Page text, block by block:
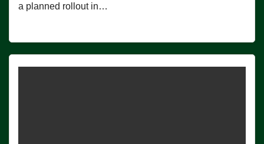
a planned rollout in…